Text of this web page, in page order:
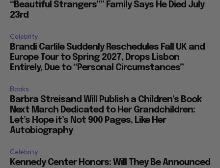
“Beautiful Strangers”” Family Says He Died July
23rd
Celebrity
Brandi Carlile Suddenly Reschedules Fall UK and
Europe Tour to Spring 2027, Drops Lisbon
Entirely, Due to “Personal Circumstances”
Books
Barbra Streisand Will Publish a Children’s Book
Next March Dedicated to Her Grandchildren:
Let’s Hope it’s Not 900 Pages, Like Her
Autobiography
Celebrity
Kennedy Center Honors: Will They Be Announced